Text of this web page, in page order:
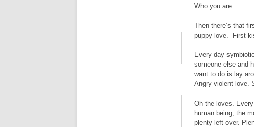
Who you are
Then there’s that
puppy love. First
Every day
someone else and
want to do is lay
Angry violent love.
Oh the loves.
human being; the
plenty left over.